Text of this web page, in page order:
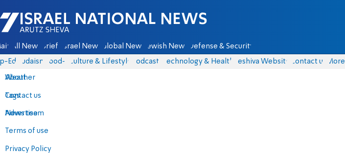
Israel National News - Arutz Sheva
All News Briefs Israel News Global News Jewish News Defense & Security
Eds Judaism food-1 Culture & Lifestyle Podcasts Technology & Health Yeshiva Website Contact us
About
Contact us
Advertise
Terms of use
Privacy Policy
More
Weather
Tags
News team